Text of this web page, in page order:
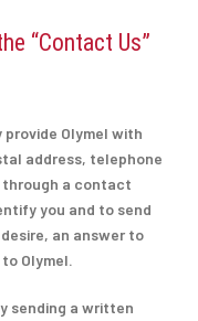
“Contact Us”
provide Olymel with
address, telephone
through a contact
you and to send
an answer to
Olymel.
sending a written